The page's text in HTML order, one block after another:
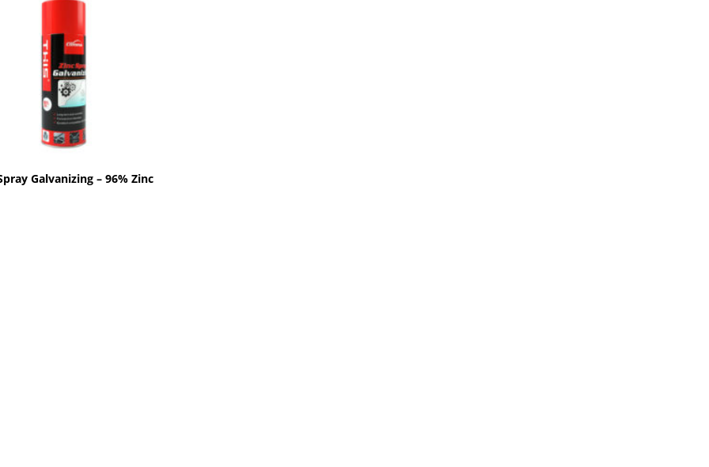
Galvanizing – 96% Zinc